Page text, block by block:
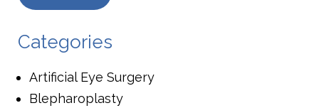
Categories
Artificial Eye Surgery
Blepharoplasty